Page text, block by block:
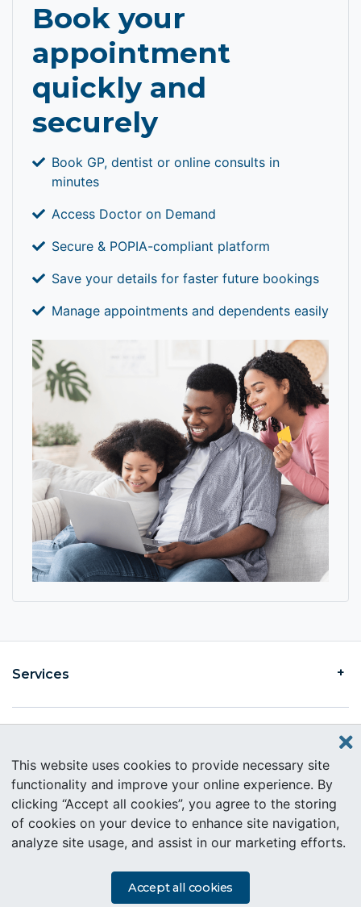
Book your
appointment
quickly and
securely
Book GP, dentist or online consults in
minutes
Access Doctor on Demand
Secure & POPIA-compliant platform
Save your details for faster future bookings
Manage appointments and dependents easily
Services
About Intercare
Copyright © 2019 Intercare. All rights reserved.
PAIA Information
This website uses cookies to provide necessary site
functionality and improve your online experience. By
clicking “Accept all cookies”, you agree to the storing
of cookies on your device to enhance site navigation,
analyze site usage, and assist in our marketing efforts.
Accept all cookies